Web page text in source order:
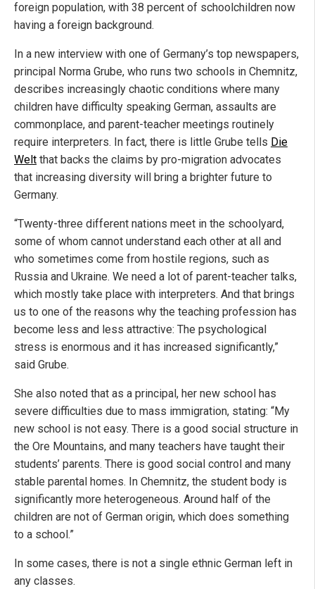
foreign population, with 38 percent of schoolchildren now
having a foreign background.
In a new interview with one of Germany’s top newspapers,
principal Norma Grube, who runs two schools in Chemnitz,
describes increasingly chaotic conditions where many
children have difficulty speaking German, assaults are
commonplace, and parent-teacher meetings routinely
require interpreters. In fact, there is little Grube tells Die
Welt that backs the claims by pro-migration advocates
that increasing diversity will bring a brighter future to
Germany.
“Twenty-three different nations meet in the schoolyard,
some of whom cannot understand each other at all and
who sometimes come from hostile regions, such as
Russia and Ukraine. We need a lot of parent-teacher talks,
which mostly take place with interpreters. And that brings
us to one of the reasons why the teaching profession has
become less and less attractive: The psychological
stress is enormous and it has increased significantly,”
said Grube.
She also noted that as a principal, her new school has
severe difficulties due to mass immigration, stating: “My
new school is not easy. There is a good social structure in
the Ore Mountains, and many teachers have taught their
students’ parents. There is good social control and many
stable parental homes. In Chemnitz, the student body is
significantly more heterogeneous. Around half of the
children are not of German origin, which does something
to a school.”
In some cases, there is not a single ethnic German left in
any classes.